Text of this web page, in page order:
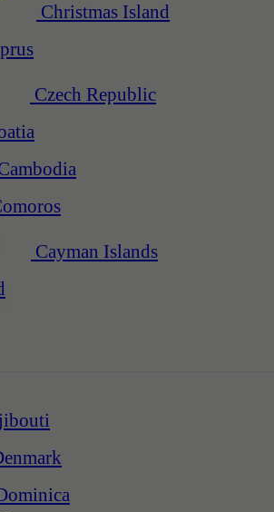
Christmas Island
Czech Republic
Cayman Islands